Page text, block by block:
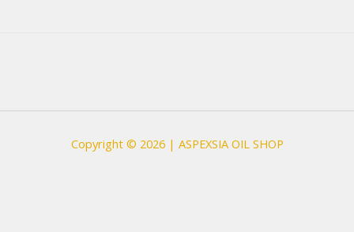
Copyright © 2026 | ASPEXSIA OIL SHOP